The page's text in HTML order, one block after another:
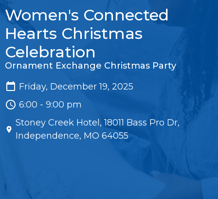
Women's Connected
Hearts Christmas
Celebration
Ornament Exchange Christmas Party
Friday, December 19, 2025
6:00 - 9:00 pm
Stoney Creek Hotel, 18011 Bass Pro Dr,
Independence, MO 64055